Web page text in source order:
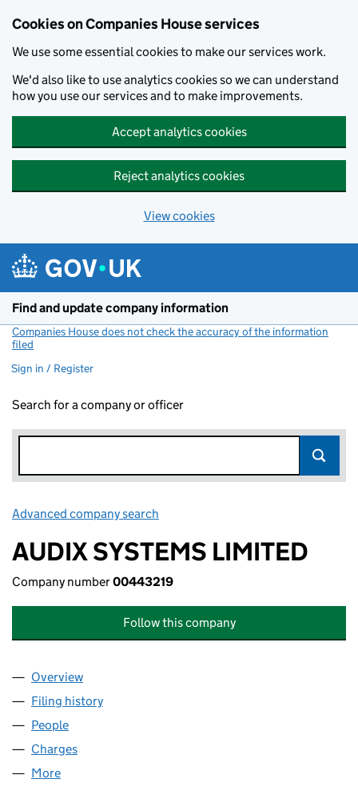
Cookies on Companies House services
We use some essential cookies to make our services work.
We'd also like to use analytics cookies so we can understand
how you use our services and to make improvements.
Accept analytics cookies
Reject analytics cookies
View cookies
Find and update company information
Companies House does not check the accuracy of the information
filed
Sign in / Register
Search for a company or officer
Advanced company search
AUDIX SYSTEMS LIMITED
Company number00443219
Follow this company
Company
Overview
Filing history
People
Charges
More